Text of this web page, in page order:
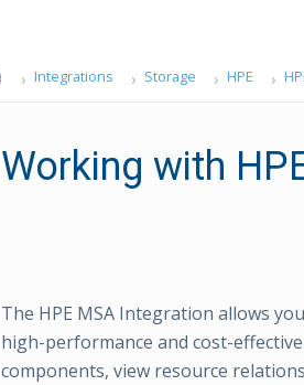
Integrations Storage HPE
Working with
The HPE MSA Integration allows
high-performance and cost-
components, view resource